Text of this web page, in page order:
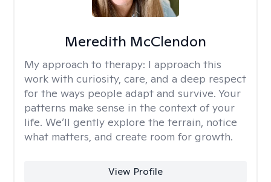
Meredith McClendon
My approach to therapy: I approach this
work with curiosity, care, and a deep respect
for the ways people adapt and survive. Your
patterns make sense in the context of your
life. We’ll gently explore the terrain, notice
what matters, and create room for growth.
View Profile